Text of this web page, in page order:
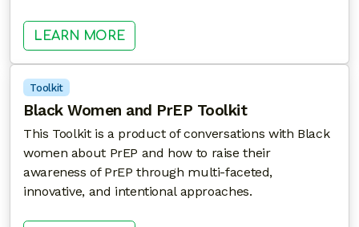
LEARN MORE: PREP EDUCATION FOR YOUTH-
Toolkit
Black Women and PrEP Toolkit
This Toolkit is a product of conversations with Black
women about PrEP and how to raise their
awareness of PrEP through multi-faceted,
innovative, and intentional approaches.